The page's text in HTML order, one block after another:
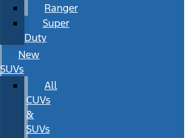
Ranger
Super
Duty
New
SUVs
All
CUVs
&
SUVs